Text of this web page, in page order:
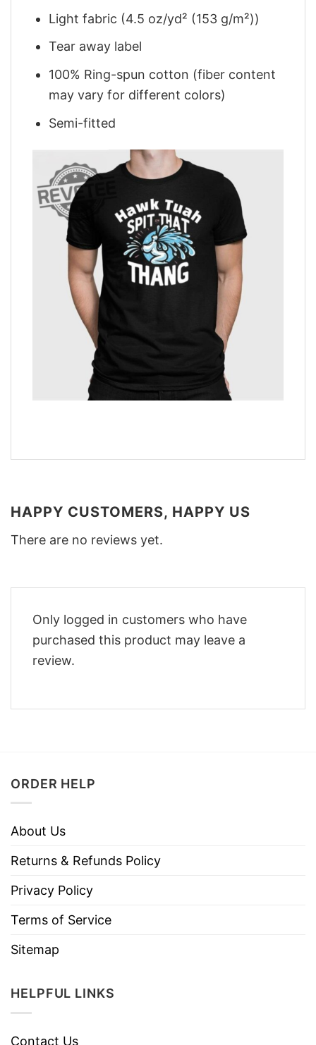
Light fabric (4.5 oz/yd² (153 g/m²))
Tear away label
100% Ring-spun cotton (fiber content
may vary for different colors)
Semi-fitted
HAPPY CUSTOMERS, HAPPY US
There are no reviews yet.
Only logged in customers who have
purchased this product may leave a
review.
ORDER HELP
About Us
Returns & Refunds Policy
Privacy Policy
Terms of Service
Sitemap
HELPFUL LINKS
Contact Us